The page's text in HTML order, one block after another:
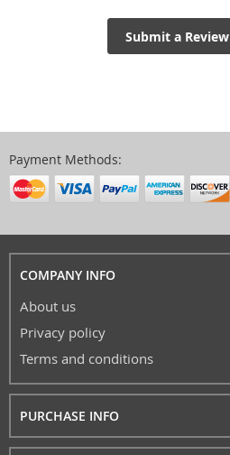
Submit a Review
Payment Methods:
COMPANY INFO
About us
Privacy policy
Terms and conditions
PURCHASE INFO